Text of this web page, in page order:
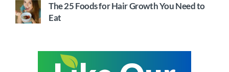
The 25 Foods for Hair Growth You Need to
Eat